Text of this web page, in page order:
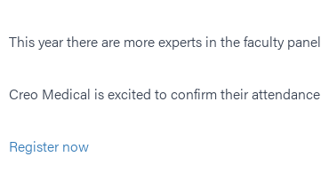
This year there are more experts in the faculty
Creo Medical is excited to confirm their
Register now